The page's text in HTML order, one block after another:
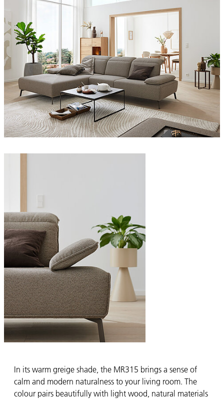
In its warm greige shade, the MR315 brings a sense of
calm and modern naturalness to your living room. The
colour pairs beautifully with light wood, natural materials